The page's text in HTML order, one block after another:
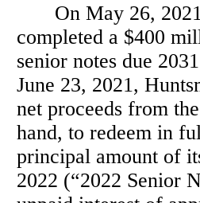
On May 26,
completed a $400
senior notes due 2031
June 23, 2021,
net proceeds from
hand, to redeem in
principal amount of
2022 (“2022 Senior